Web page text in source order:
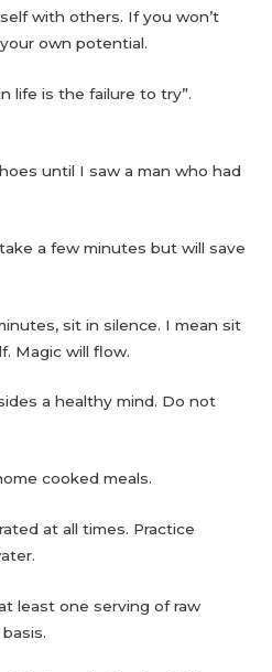
with others. If you won’t
own potential.
life is the failure to try”.
until I saw a man who had
a few minutes but will save
sit in silence. I mean sit
Magic will flow.
a healthy mind. Do not
cooked meals.
at all times. Practice
least one serving of raw